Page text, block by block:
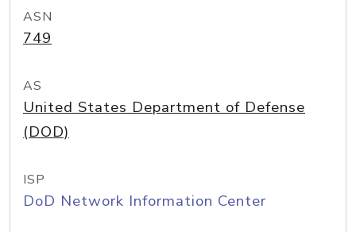
ASN
749
AS
United States Department of Defense
(DOD)
ISP
DoD Network Information Center